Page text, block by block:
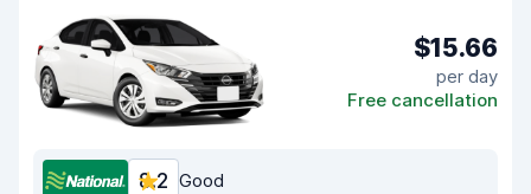
$15.66
per day
Free cancellation
8.2 Good